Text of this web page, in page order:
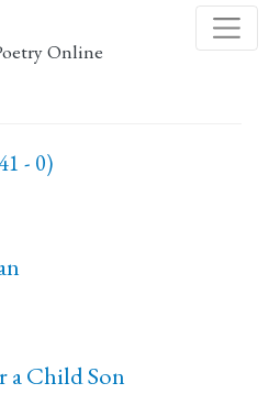
to
main
Online
- 0)
a Child Son